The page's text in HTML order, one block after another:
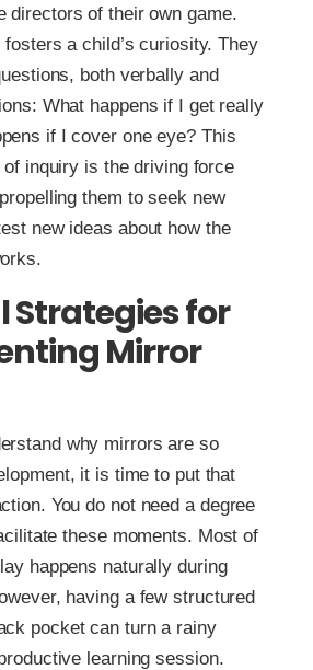
directors of their own game.
a child’s curiosity. They
both verbally and
What happens if I get really
if I cover one eye? This
inquiry is the driving force
them to seek new
new ideas about how the
Strategies for
Mirror
why mirrors are so
it is time to put that
You do not need a degree
these moments. Most of
happens naturally during
having a few structured
pocket can turn a rainy
learning session.